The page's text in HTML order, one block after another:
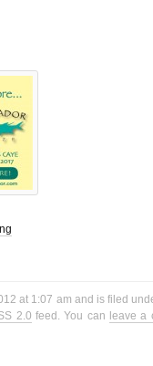
at 1:07 am and is filed
2.0 feed. You can leave a